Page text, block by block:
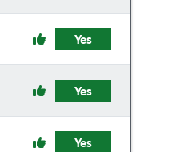
Yes
Yes
Yes